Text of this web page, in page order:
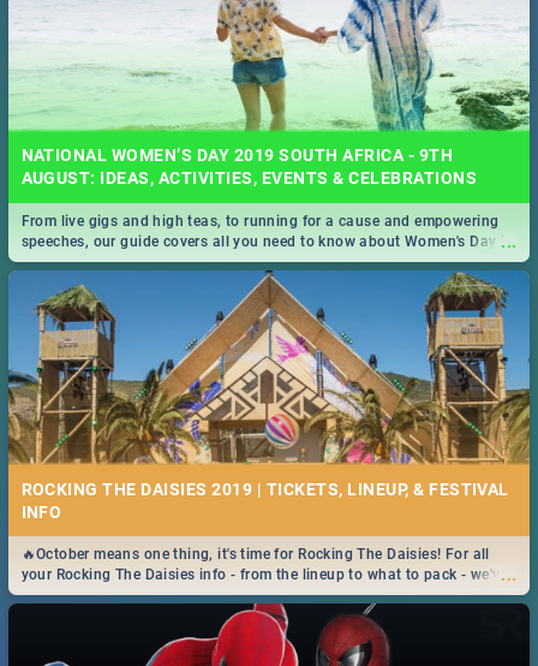
NATIONAL WOMEN’S DAY 2019 SOUTH AFRICA - 9TH
AUGUST: IDEAS, ACTIVITIES, EVENTS & CELEBRATIONS
...
From live gigs and high teas, to running for a cause and empowering
speeches, our guide covers all you need to know about Women's Day in
South Africa 2019!
ROCKING THE DAISIES 2019 | TICKETS, LINEUP, & FESTIVAL
INFO
...
🔥October means one thing, it's time for Rocking The Daisies! For all
your Rocking The Daisies info - from the lineup to what to pack - we've
got you covered.🔥